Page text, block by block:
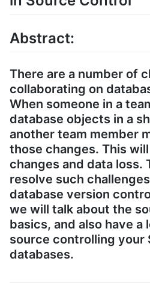
Abstract:
There are a number of
collaborating on
When someone in a
database objects in a
another team member
those changes. This
changes and data loss.
resolve such
database version
we will talk about the
basics, and also have
source controlling your
databases.